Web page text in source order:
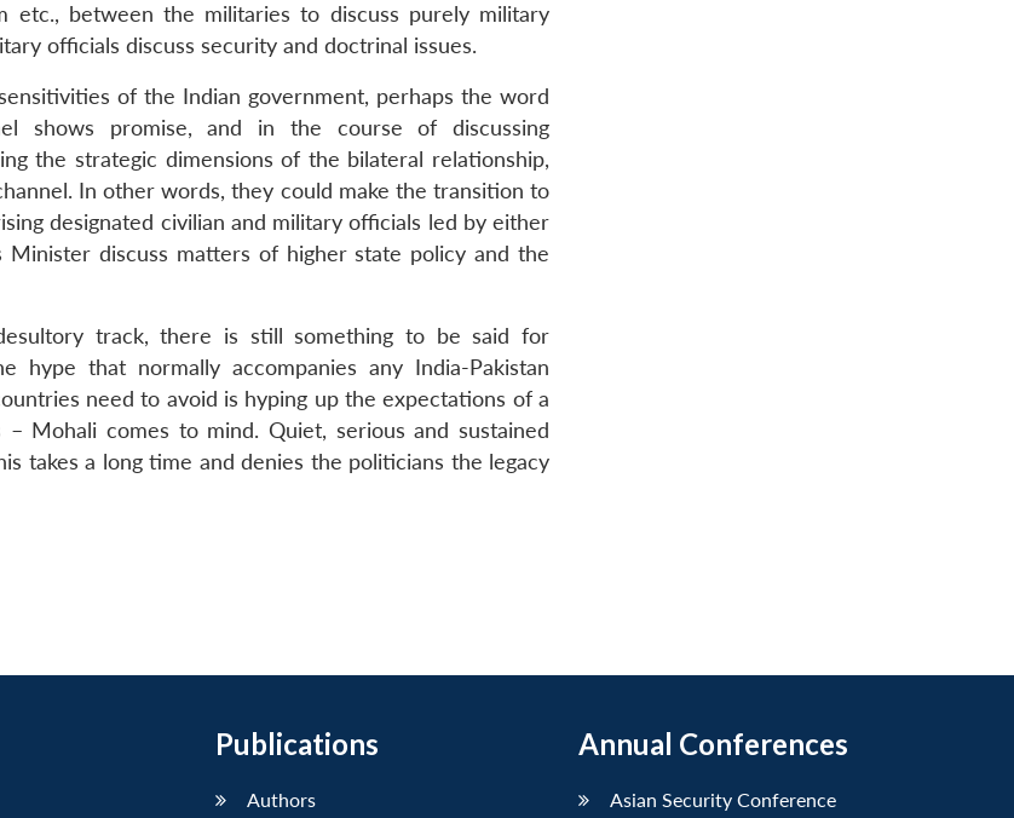
etc., between the militaries to discuss purely military
officials discuss security and doctrinal issues.
of the Indian government, perhaps the word
shows promise, and in the course of discussing
the strategic dimensions of the bilateral relationship,
In other words, they could make the transition to
designated civilian and military officials led by either
discuss matters of higher state policy and the
track, there is still something to be said for
that normally accompanies any India-Pakistan
need to avoid is hyping up the expectations of a
Mohali comes to mind. Quiet, serious and sustained
takes a long time and denies the politicians the legacy
Publications
Authors
Annual Conferences
Asian Security Conference